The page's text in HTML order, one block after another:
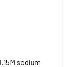
sodium